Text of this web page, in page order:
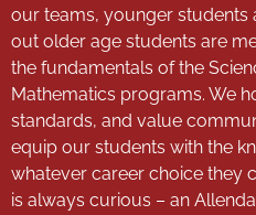
our teams, younger students
out older age students are
the fundamentals of the
Mathematics programs. We
standards, and value
equip our students with the
whatever career choice they
is always curious – an